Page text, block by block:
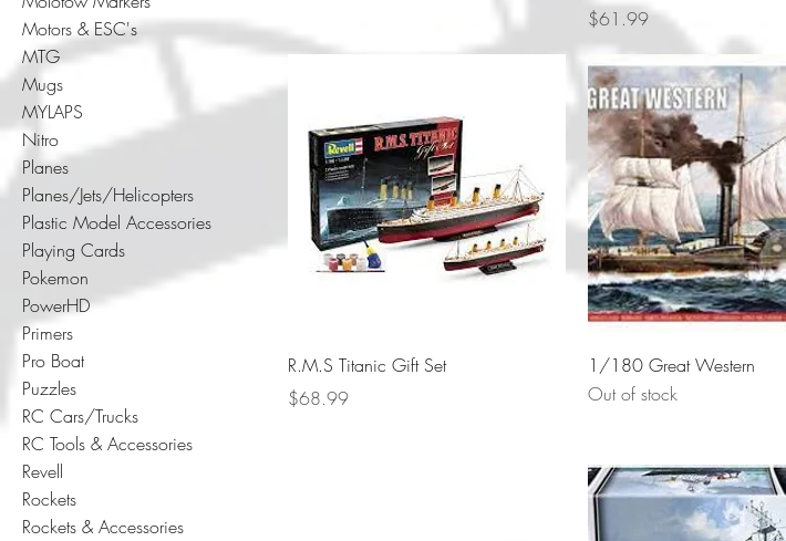
Motors & ESC's
MTG
Mugs
MYLAPS
Nitro
Planes
Planes/Jets/Helicopters
Plastic Model Accessories
Playing Cards
Pokemon
PowerHD
Primers
Pro Boat
Puzzles
RC Cars/Trucks
RC Tools & Accessories
Revell
Rockets
Rockets & Accessories
Price
$61.99
R.M.S Titanic Gift Set
Price
$68.99
1/180 Great Western
Out of stock